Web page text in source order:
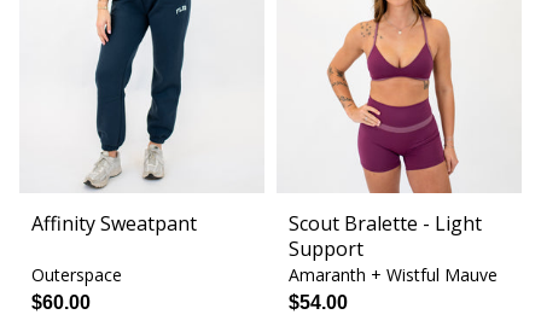
Affinity Sweatpant
Outerspace
$60.00
Scout Bralette - Light
Support
Amaranth + Wistful Mauve
$54.00